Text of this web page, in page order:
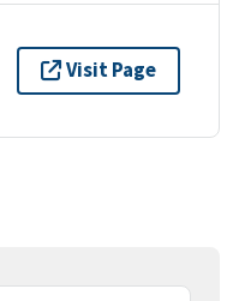
Visit Page